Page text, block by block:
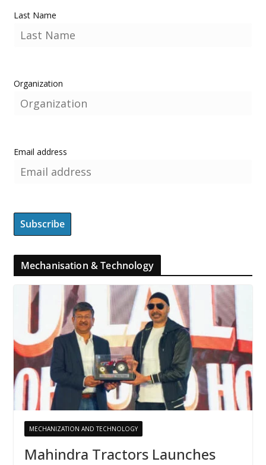
Last Name
Organization
Email address
Mechanisation & Technology
MECHANIZATION AND TECHNOLOGY
Mahindra Tractors Launches